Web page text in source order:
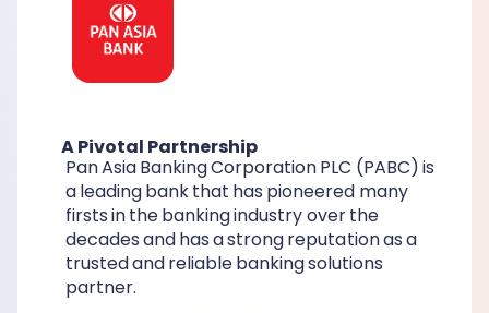
A Pivotal Partnership
Pan Asia Banking Corporation PLC (PABC) is
a leading bank that has pioneered many
firsts in the banking industry over the
decades and has a strong reputation as a
trusted and reliable banking solutions
partner.